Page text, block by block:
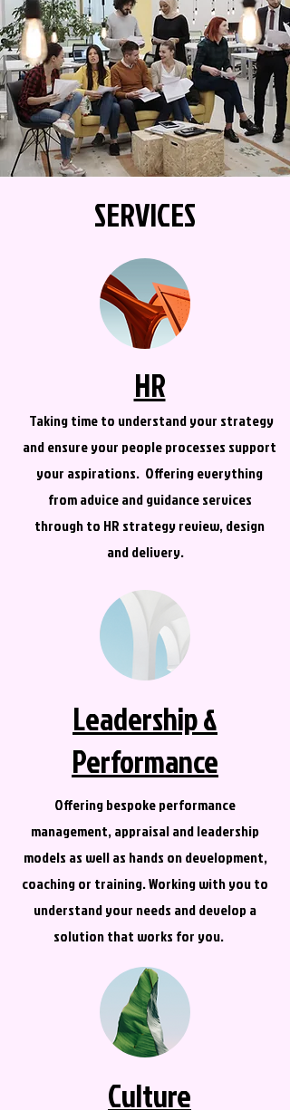
SERVICES
HR
Taking time to understand your strategy
and ensure your people processes support
your aspirations. Offering everything
from advice and guidance services
through to HR strategy review, design
and delivery.
Leadership &
Performance
Offering bespoke performance
management, appraisal and leadership
models as well as hands on development,
coaching or training. Working with you to
understand your needs and develop a
solution that works for you.
Culture